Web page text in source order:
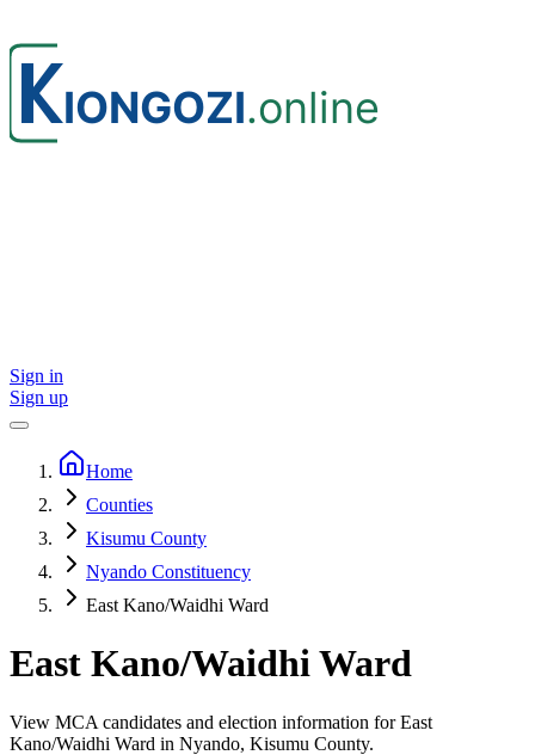
Sign in
Sign up
Home
Counties
Kisumu County
Nyando Constituency
East Kano/Waidhi Ward
East Kano/Waidhi Ward
View MCA candidates and election information for East
Kano/Waidhi Ward in Nyando, Kisumu County.